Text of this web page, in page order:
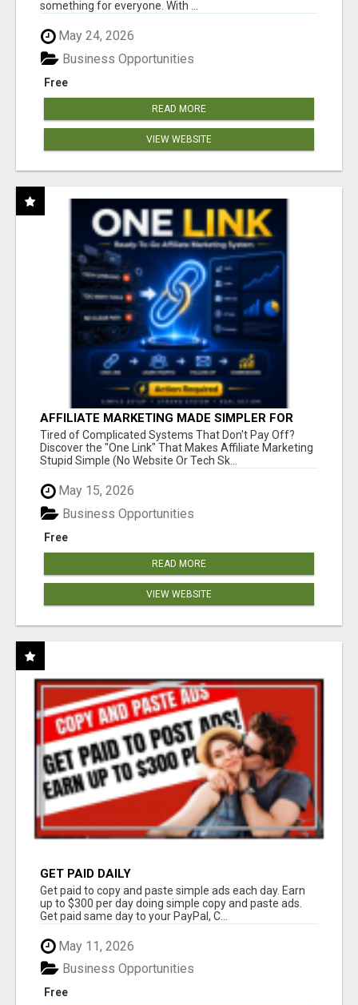
something for everyone. With ...
May 24, 2026
Free
Business Opportunities
READ MORE
VIEW WEBSITE
AFFILIATE MARKETING MADE SIMPLER FOR
NEW MARKETERS READY TO TAKE ACTION
Tired of Complicated Systems That Don't Pay Off?
Discover the "One Link" That Makes Affiliate Marketing
Stupid Simple (No Website Or Tech Sk...
May 15, 2026
Free
Business Opportunities
READ MORE
VIEW WEBSITE
GET PAID DAILY
Get paid to copy and paste simple ads each day. Earn
up to $300 per day doing simple copy and paste ads.
Get paid same day to your PayPal, C...
May 11, 2026
Free
Business Opportunities